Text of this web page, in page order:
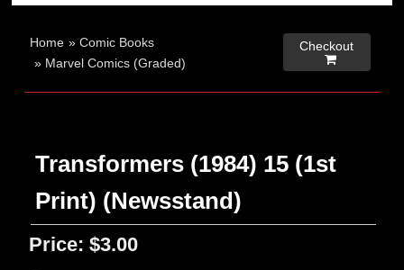
Home »Comic Books
» Marvel Comics (Graded)
Checkout

Transformers (1984) 15 (1st
Print) (Newsstand)
Price: $3.00